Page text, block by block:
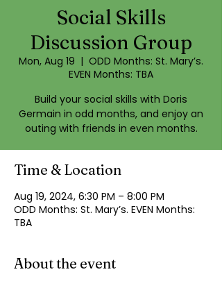
Social Skills
Discussion Group
Mon, Aug 19
  |
ODD Months: St. Mary’s.
EVEN Months: TBA
Build your social skills with Doris
Germain in odd months, and enjoy an
outing with friends in even months.
Time & Location
Aug 19, 2024, 6:30 PM – 8:00 PM
ODD Months: St. Mary’s. EVEN Months:
TBA
About the event